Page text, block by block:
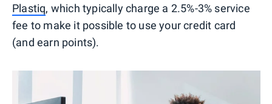
Plastiq, which typically charge a 2.5%-3% service
fee to make it possible to use your credit card
(and earn points).